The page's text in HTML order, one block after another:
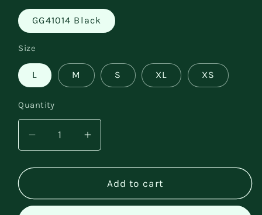
GG41014 Black
Size
L M S XL XS
Quantity
Decrease
quantity
for
Short
Increase
quantity
for
Summer
Short
Add to cart